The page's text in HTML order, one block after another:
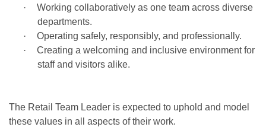
·
Working collaboratively as one team across diverse
departments.
·
Operating safely, responsibly, and professionally.
·
Creating a welcoming and inclusive environment for
staff and visitors alike.
The Retail Team Leader is expected to uphold and model
these values in all aspects of their work.